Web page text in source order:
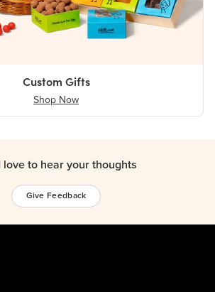
Custom Gifts
Shop Now
love to hear your thoughts
Give Feedback